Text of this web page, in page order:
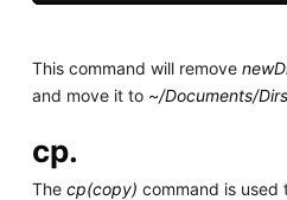
This command will remove
and move it to ~/Documents/Dirs
cp.
The cp(copy) command is used